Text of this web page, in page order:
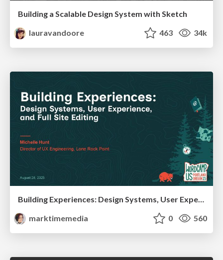
Building a Scalable Design System with Sketch
lauravandoore
463 34k
Building Experiences: Design Systems, User Experience, and Full Site Editing
marktimemedia
0 560